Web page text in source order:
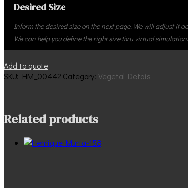
Desired Size
Inform the desired size on the next page. We will adjust it
We can help you define the right size thru virtual
442
quantity
Add to quote
SKU: HM_00442 Category: Vegetal Detais
Related products